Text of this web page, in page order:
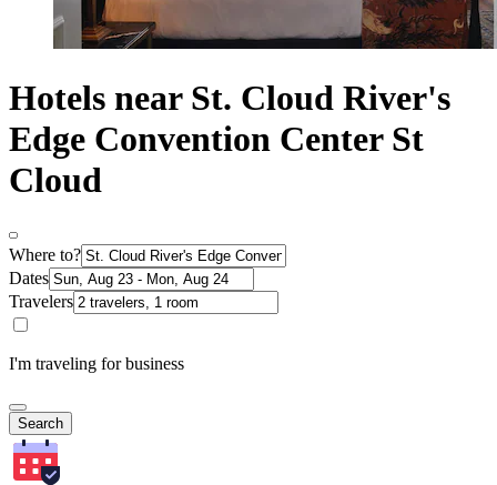
Hotels near St. Cloud River's
Edge Convention Center St
Cloud
Where to?
Dates
Travelers
I'm traveling for business
Search